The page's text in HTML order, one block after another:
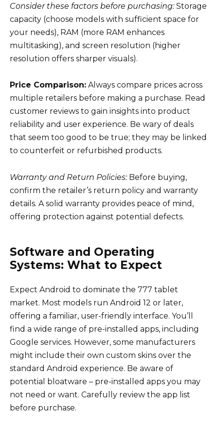
Consider these factors before purchasing:Storage
capacity (choose models with sufficient space for
your needs), RAM (more RAM enhances
multitasking), and screen resolution (higher
resolution offers sharper visuals).
Price Comparison: Always compare prices across
multiple retailers before making a purchase. Read
customer reviews to gain insights into product
reliability and user experience. Be wary of deals
that seem too good to be true; they may be linked
to counterfeit or refurbished products.
Warranty and Return Policies:Before buying,
confirm the retailer’s return policy and warranty
details. A solid warranty provides peace of mind,
offering protection against potential defects.
Software and Operating
Systems: What to Expect
Expect Android to dominate the 777 tablet
market. Most models run Android 12 or later,
offering a familiar, user-friendly interface. You’ll
find a wide range of pre-installed apps, including
Google services. However, some manufacturers
might include their own custom skins over the
standard Android experience. Be aware of
potential bloatware – pre-installed apps you may
not need or want. Carefully review the app list
before purchase.